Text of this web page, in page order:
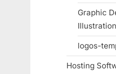
Graphic
logos-
Hosting